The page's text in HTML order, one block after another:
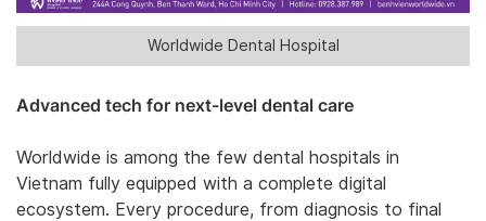
Worldwide Dental Hospital
Advanced tech for next-level dental care
Worldwide is among the few dental hospitals in
Vietnam fully equipped with a complete digital
ecosystem. Every procedure, from diagnosis to final